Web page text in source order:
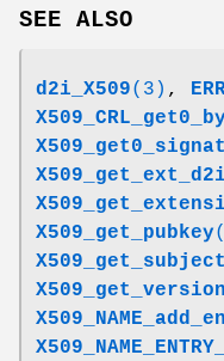
SEE ALSO
d2i_X509(3) ,
X509_get_ext_d2i
X509_get_pubkey
X509_get_version